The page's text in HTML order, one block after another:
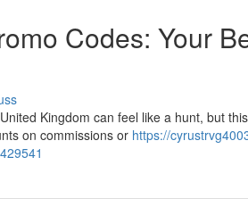
Codes: Your
Kingdom can feel like a hunt, but
on commissions or https://